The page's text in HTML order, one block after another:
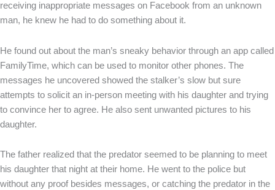
receiving inappropriate messages on Facebook from an unknown
man, he knew he had to do something about it.
He found out about the man’s sneaky behavior through an app called
FamilyTime, which can be used to monitor other phones. The
messages he uncovered showed the stalker’s slow but sure
attempts to solicit an in-person meeting with his daughter and trying
to convince her to agree. He also sent unwanted pictures to his
daughter.
The father realized that the predator seemed to be planning to meet
his daughter that night at their home. He went to the police but
without any proof besides messages, or catching the predator in the